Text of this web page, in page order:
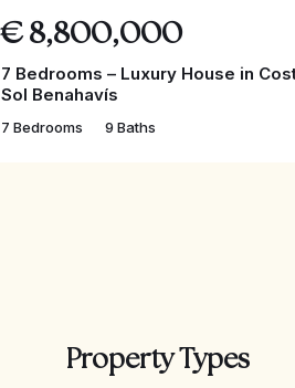
€ 8,800,000
7 Bedrooms – Luxury House in
Sol Benahavís
7 Bedrooms 9 Baths
Property Types